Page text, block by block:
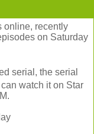
online, recently
on Saturday
serial, the serial
watch it on Star